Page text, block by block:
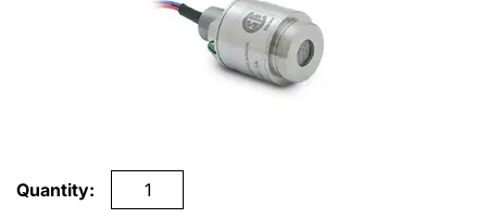
Quantity: